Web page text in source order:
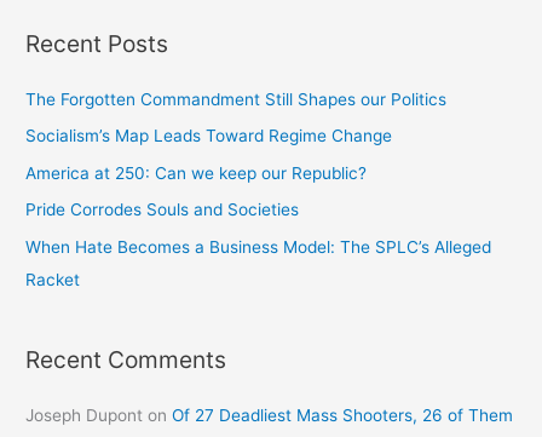
Recent Posts
The Forgotten Commandment Still Shapes our Politics
Socialism’s Map Leads Toward Regime Change
America at 250: Can we keep our Republic?
Pride Corrodes Souls and Societies
When Hate Becomes a Business Model: The SPLC’s Alleged
Racket
Recent Comments
Joseph Dupont onOf 27 Deadliest Mass Shooters, 26 of Them